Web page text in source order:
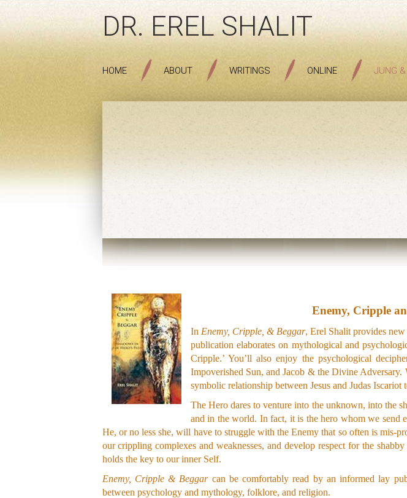
DR. EREL SHALIT
HOME ABOUT WRITINGS ONLINE JUNG
Enemy, Cripple
In Enemy, Cripple, & Beggar, Erel Shalit provides
publication elaborates on mythological and
Cripple.’ You’ll also enjoy the psychological
Impoverished Sun, and Jacob & the Divine
symbolic relationship between Jesus and Judas
The Hero dares to venture into the unknown, into the
and in the world. In fact, it is the hero whom we send
He, or no less she, will have to struggle with the Enemy that so often is mis-
our crippling complexes and weaknesses, and develop respect for the
holds the key to our inner Self.
Enemy, Cripple & Beggarcan be comfortably read by an informed lay
between psychology and mythology, folklore, and religion.